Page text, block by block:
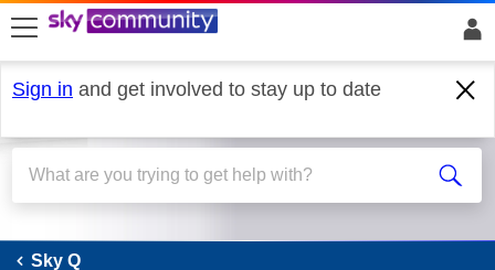
skip to search
skip to content
skip to footer
Sign in and get involved to stay up to date
Sky Q
Sky Q